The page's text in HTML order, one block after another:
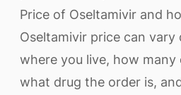
Price of Oseltamivir and
Oseltamivir price can vary
where you live, how many
what drug the order is,